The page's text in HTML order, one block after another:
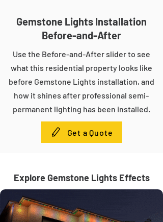
Gemstone Lights Installation
Before-and-After
Use the Before-and-After slider to see
what this residential property looks like
before Gemstone Lights installation, and
how it shines after professional semi-
permanent lighting has been installed.
Get a Quote
Explore Gemstone Lights Effects